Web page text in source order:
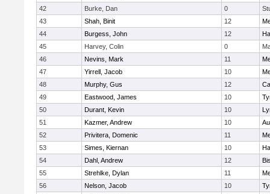
42
Burke, Dan 0
43
Shah, Binit 12
44
Burgess, John 12
45
Harvey, Colin 0
46
Nevins, Mark 11
47
Yirrell, Jacob 10
48
Murphy, Gus 12
49
Eastwood, James 10
50
Durant, Kevin 10
51
Kazmer, Andrew 10
52
Privitera, Domenic 11
53
Simes, Kiernan 10
54
Dahl, Andrew 12
55
Strehlke, Dylan 11
56
Nelson, Jacob 10